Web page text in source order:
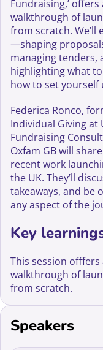
Fundraising,’
walkthrough of
from scratch. We’ll
—shaping
managing
highlighting what
how to set yourself
Federica Ronco,
Individual Giving at
Fundraising
Oxfam GB will
recent work
the UK. They’ll
takeaways, and be
any aspect of the
Key
This session
walkthrough of
from scratch.
Speakers